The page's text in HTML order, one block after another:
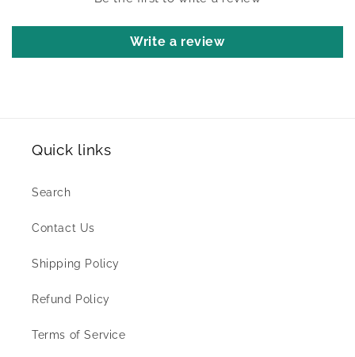
Write a review
Quick links
Search
Contact Us
Shipping Policy
Refund Policy
Terms of Service